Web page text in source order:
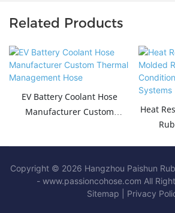
Related Products
EV Battery Coolant Hose
Manufacturer Custom
Heat
Copyright © 2026 Hangzhou Paishun
- www.passioncohose.com All
Sitemap
Privacy